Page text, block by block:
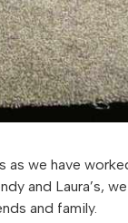
as we have
and Laura’s, we
and family.